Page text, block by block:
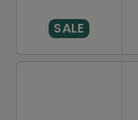
SALE